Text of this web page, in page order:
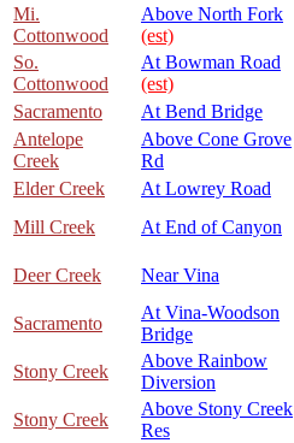
Mi.
Cottonwood
Above North Fork
(est)
So.
Cottonwood
At Bowman Road
(est)
Sacramento
At Bend Bridge
Antelope
Creek
Above Cone Grove
Rd
Elder Creek
At Lowrey Road
Mill Creek
At End of Canyon
Deer Creek Near Vina
Sacramento
At Vina-Woodson
Bridge
Stony Creek
Above Rainbow
Diversion
Stony Creek
Above Stony Creek
Res